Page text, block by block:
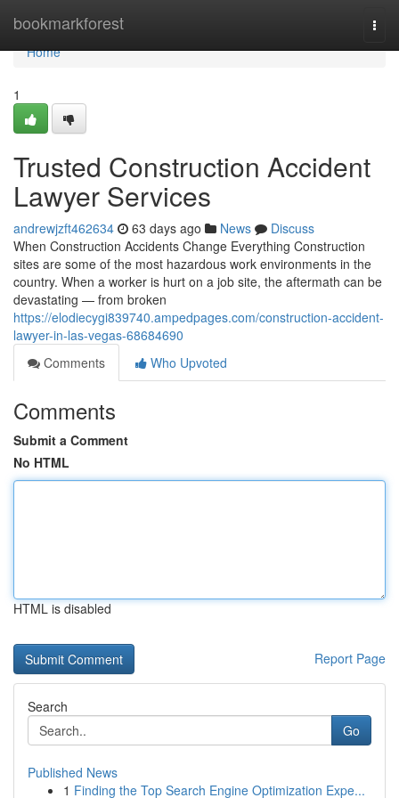
bookmarkforest
Home
Home
1
Trusted Construction Accident
Lawyer Services
andrewjzft462634 63 days ago News
Discuss
When Construction Accidents Change Everything Construction
sites are some of the most hazardous work environments in the
country. When a worker is hurt on a job site, the aftermath can be
devastating — from broken
https://elodiecygi839740.ampedpages.com/construction-accident-
lawyer-in-las-vegas-68684690
Comments
Who Upvoted
Comments
Submit a Comment
No HTML
HTML is disabled
Report Page
Search
Go
Published News
1 Finding the Top Search Engine Optimization Expe...